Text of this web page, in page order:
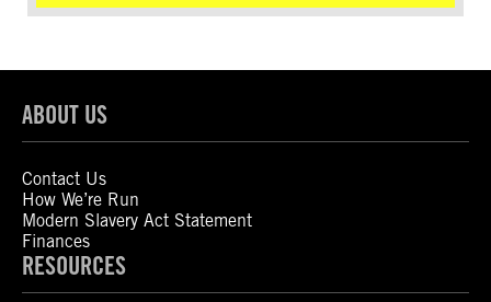
ABOUT US
Contact Us
How We’re Run
Modern Slavery Act Statement
Finances
RESOURCES